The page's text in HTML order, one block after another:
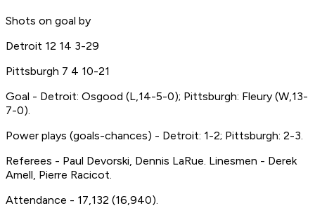
Shots on goal by
Detroit 12 14 3-29
Pittsburgh 7 4 10-21
Goal - Detroit: Osgood (L,14-5-0); Pittsburgh: Fleury (W,13-
7-0).
Power plays (goals-chances) - Detroit: 1-2; Pittsburgh: 2-3.
Referees - Paul Devorski, Dennis LaRue. Linesmen - Derek
Amell, Pierre Racicot.
Attendance - 17,132 (16,940).